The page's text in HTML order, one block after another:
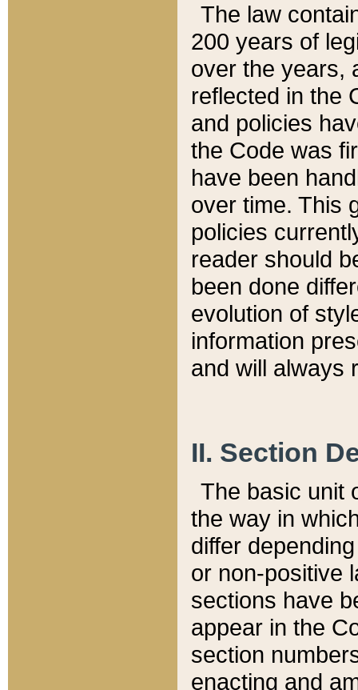
The law
200 years of
over the years,
reflected in the
and policies
the Code was
have been
over time. This
policies
reader should
been done
evolution of
information
and will always
II. Section
The basic unit
the way in
differ
or non-positive
sections have
appear in the
section
enacting and